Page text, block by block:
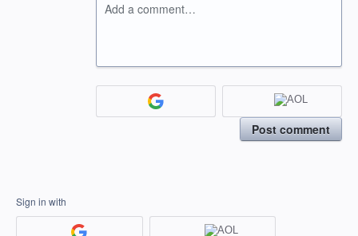
Add a comment…
Post comment
Sign in with